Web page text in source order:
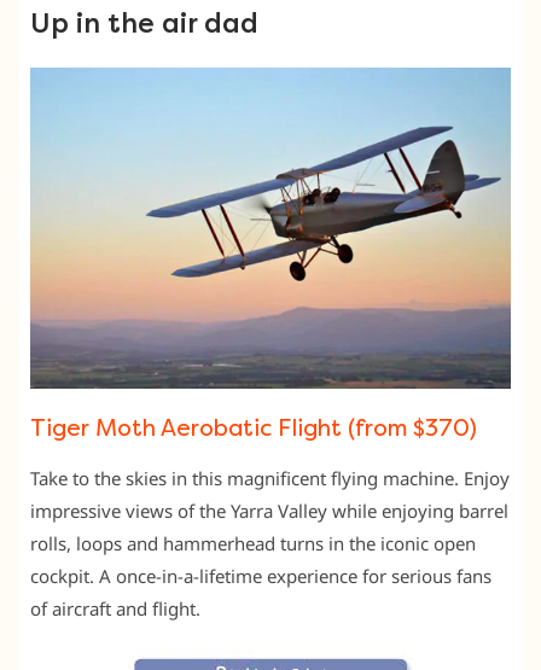
Up in the air dad
Tiger Moth Aerobatic Flight (from $370)
Take to the skies in this magnificent flying machine. Enjoy
impressive views of the Yarra Valley while enjoying barrel
rolls, loops and hammerhead turns in the iconic open
cockpit. A once-in-a-lifetime experience for serious fans
of aircraft and flight.